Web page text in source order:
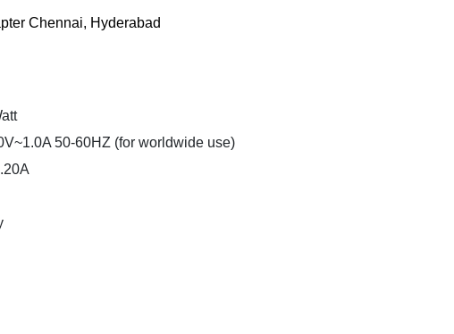
Chennai, Hyderabad
50-60HZ (for worldwide use)